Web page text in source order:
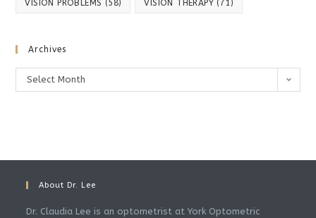
VISION PROBLEMS (58) VISION THERAPY (71)
Archives
Archives
Select Month
About Dr. Lee
Dr. Claudia Lee is an optometrist at York Optometric